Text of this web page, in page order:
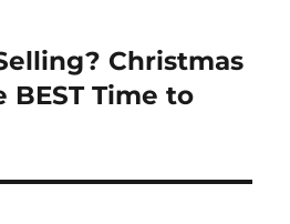
Christmas
Time to